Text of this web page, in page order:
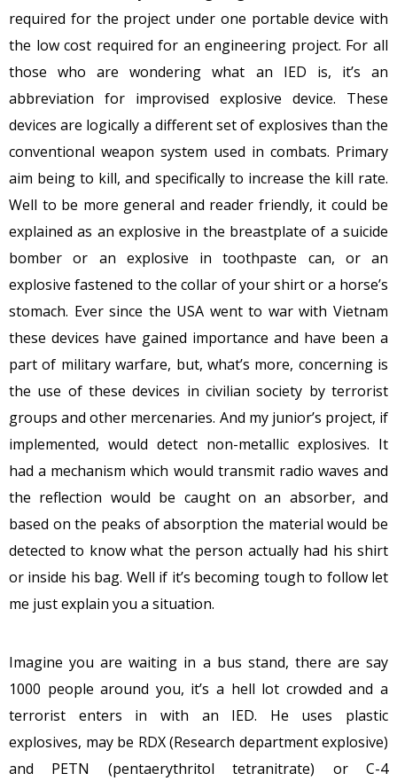
required for the project under one portable device with
the low cost required for an engineering project. For all
those who are wondering what an IED is, it’s an
abbreviation for improvised explosive device. These
devices are logically a different set of explosives than the
conventional weapon system used in combats. Primary
aim being to kill, and specifically to increase the kill rate.
Well to be more general and reader friendly, it could be
explained as an explosive in the breastplate of a suicide
bomber or an explosive in toothpaste can, or an
explosive fastened to the collar of your shirt or a horse’s
stomach. Ever since the USA went to war with Vietnam
these devices have gained importance and have been a
part of military warfare, but, what’s more, concerning is
the use of these devices in civilian society by terrorist
groups and other mercenaries. And my junior’s project, if
implemented, would detect non-metallic explosives. It
had a mechanism which would transmit radio waves and
the reflection would be caught on an absorber, and
based on the peaks of absorption the material would be
detected to know what the person actually had his shirt
or inside his bag. Well if it’s becoming tough to follow let
me just explain you a situation.
Imagine you are waiting in a bus stand, there are say
1000 people around you, it’s a hell lot crowded and a
terrorist enters in with an IED. He uses plastic
explosives, may be RDX (Research department explosive)
and PETN (pentaerythritol tetranitrate) or C-4